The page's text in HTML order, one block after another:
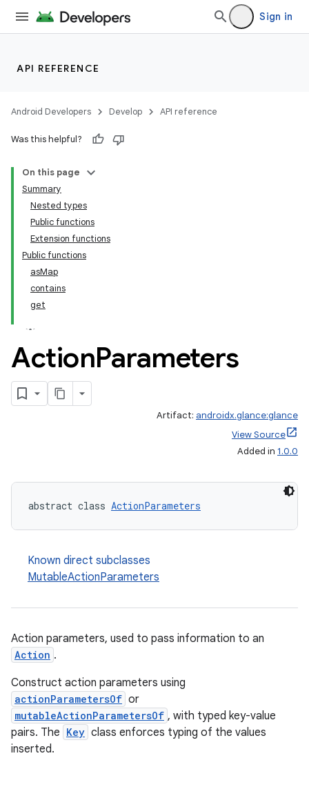
Sign in
API REFERENCE
Android Developers Develop API reference
Was this helpful?
On this page
Summary
Nested types
Public functions
Extension functions
Public functions
asMap
contains
get
ActionParameters
Artifact: androidx.glance:glance
View Source
Added in 1.0.0
abstract class ActionParameters
Known direct subclasses
MutableActionParameters
Action parameters, used to pass information to an
Action .
Construct action parameters using
actionParametersOf or
mutableActionParametersOf , with typed key-value
pairs. The Key class enforces typing of the values
inserted.